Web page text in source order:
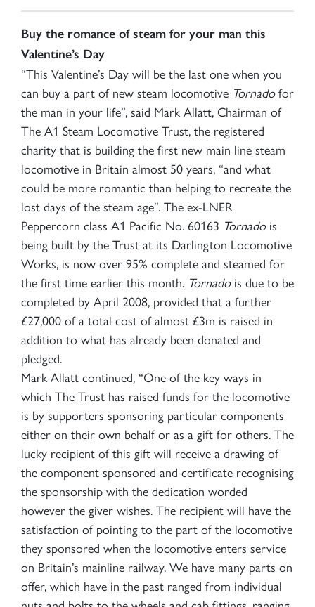
Buy the romance of steam for your man this
Valentine’s Day
“This Valentine’s Day will be the last one when you
can buy a part of new steam locomotive Tornadofor
the man in your life”, said Mark Allatt, Chairman of
The A1 Steam Locomotive Trust, the registered
charity that is building the first new main line steam
locomotive in Britain almost 50 years, “and what
could be more romantic than helping to recreate the
lost days of the steam age”. The ex-LNER
Peppercorn class A1 Pacific No. 60163 Tornadois
being built by the Trust at its Darlington Locomotive
Works, is now over 95% complete and steamed for
the first time earlier this month. Tornadois due to be
completed by April 2008, provided that a further
£27,000 of a total cost of almost £3m is raised in
addition to what has already been donated and
pledged.
Mark Allatt continued, “One of the key ways in
which The Trust has raised funds for the locomotive
is by supporters sponsoring particular components
either on their own behalf or as a gift for others. The
lucky recipient of this gift will receive a drawing of
the component sponsored and certificate recognising
the sponsorship with the dedication worded
however the giver wishes. The recipient will have the
satisfaction of pointing to the part of the locomotive
they sponsored when the locomotive enters service
on Britain’s mainline railway. We have many parts on
offer, which have in the past ranged from individual